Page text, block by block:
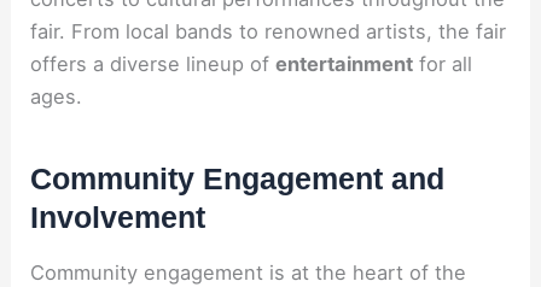
fair. From local bands to renowned artists, the fair
offers a diverse lineup ofentertainment for all
ages.
Community Engagement and
Involvement
Community engagement is at the heart of the